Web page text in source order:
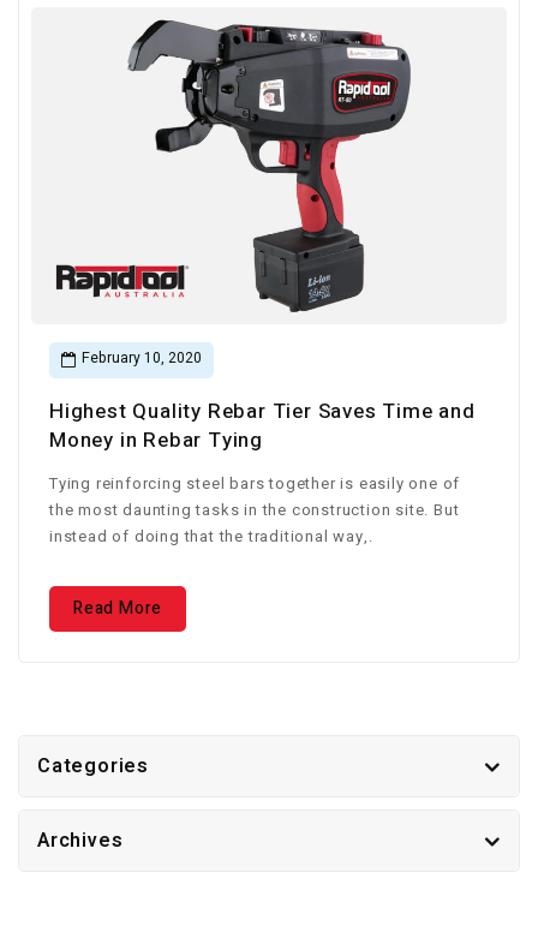
February 10, 2020
Highest Quality Rebar Tier Saves Time and
Money in Rebar Tying
Tying reinforcing steel bars together is easily one of
the most daunting tasks in the construction site. But
instead of doing that the traditional way,.
Read More
Categories
Archives